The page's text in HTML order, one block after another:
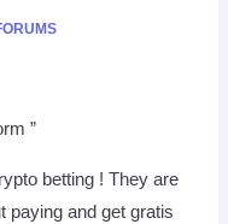
”
betting ! They are
paying and get gratis